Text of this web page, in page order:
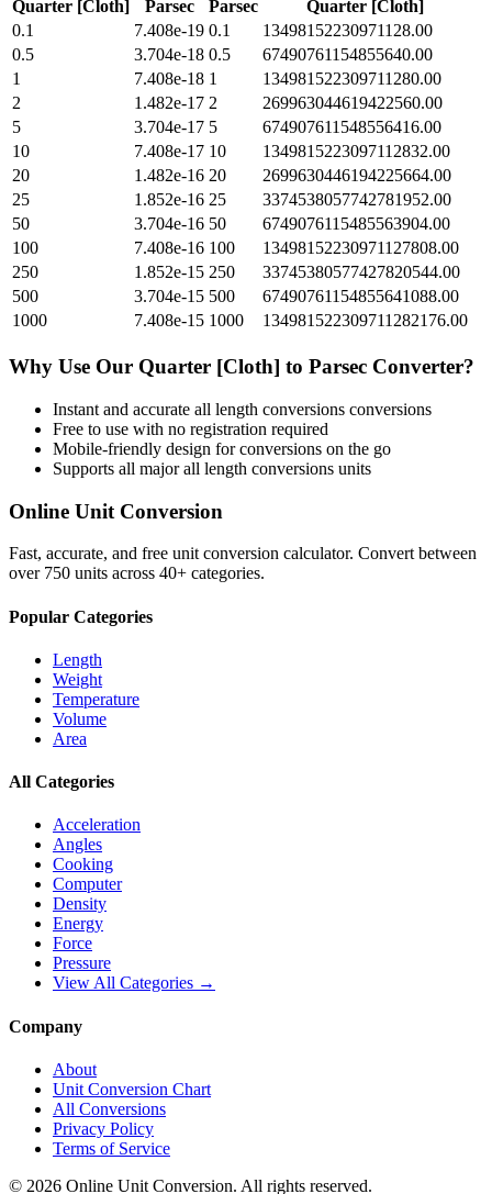
Quarter [Cloth] Parsec Parsec
Quarter [Cloth]
0.1
7.408e-19 0.1
13498152230971128.00
0.5
3.704e-18 0.5
67490761154855640.00
1
7.408e-18 1
134981522309711280.00
2
1.482e-17 2
269963044619422560.00
5
3.704e-17 5
674907611548556416.00
10
7.408e-17 10
1349815223097112832.00
20
1.482e-16 20
2699630446194225664.00
25
1.852e-16 25
3374538057742781952.00
50
3.704e-16 50
6749076115485563904.00
100
7.408e-16 100
13498152230971127808.00
250
1.852e-15 250
33745380577427820544.00
500
3.704e-15 500
67490761154855641088.00
1000
7.408e-15 1000 134981522309711282176.00
Why Use Our Quarter [Cloth] to Parsec Converter?
Instant and accurate all length conversions conversions
Free to use with no registration required
Mobile-friendly design for conversions on the go
Supports all majorall length conversions units
Online Unit Conversion
Fast, accurate, and free unit conversion calculator. Convert between
over 750 units across 40+ categories.
Popular Categories
Length
Weight
Temperature
Volume
Area
All Categories
Acceleration
Angles
Cooking
Computer
Density
Energy
Force
Pressure
View All Categories →
Company
About
Unit Conversion Chart
All Conversions
Privacy Policy
Terms of Service
© 2026 Online Unit Conversion. All rights reserved.